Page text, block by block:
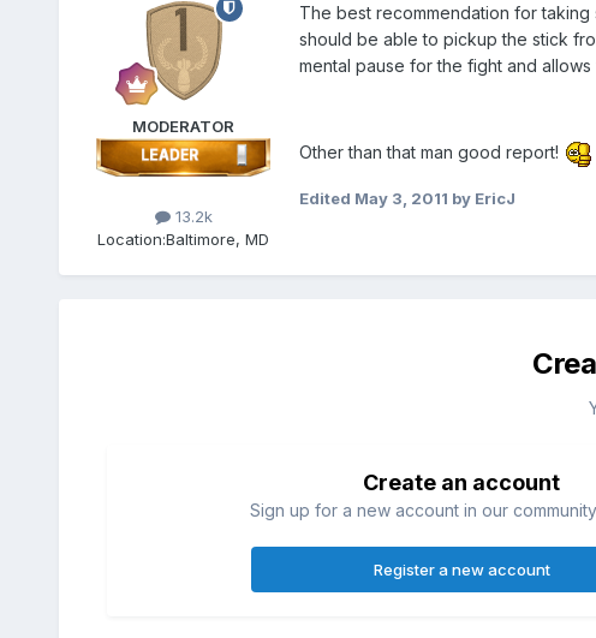
MODERATOR
13.2k
Location:Baltimore, MD
The best recommendation for
should be able to pickup the stick
mental pause for the fight and
Other than that man good report!
Edited May 3, 2011 by EricJ
Create an account
Sign up for a new account in our
Register a new account